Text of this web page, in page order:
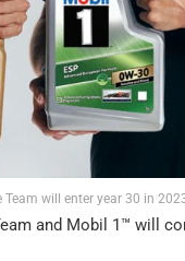
will enter year 30 in
and Mobil 1™ will